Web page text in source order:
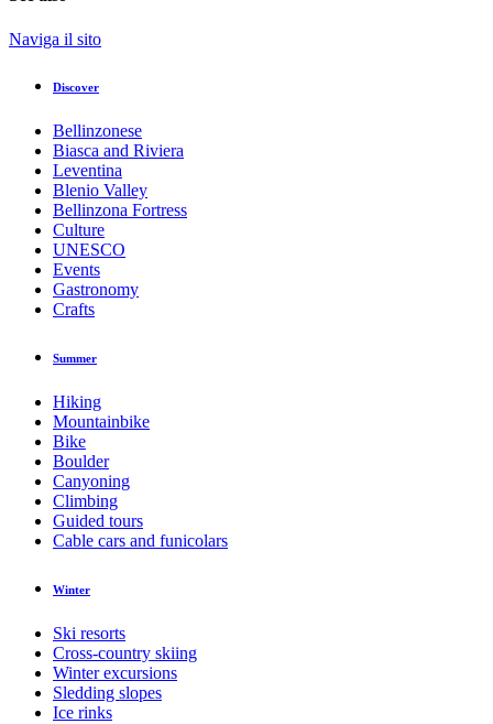
Naviga il sito
Discover
Bellinzonese
Biasca and Riviera
Leventina
Blenio Valley
Bellinzona Fortress
Culture
UNESCO
Events
Gastronomy
Crafts
Summer
Hiking
Mountainbike
Bike
Boulder
Canyoning
Climbing
Guided tours
Cable cars and funicolars
Winter
Ski resorts
Cross-country skiing
Winter excursions
Sledding slopes
Ice rinks